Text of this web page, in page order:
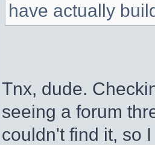
have actually
Tnx, dude.
seeing a forum
couldn't find it, so